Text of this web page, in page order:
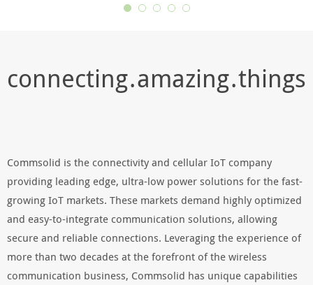
connecting . amazing . things
Commsolid is the connectivity and cellular IoT company
providing leading edge, ultra-low power solutions for the fast-
growing IoT markets. These markets demand highly optimized
and easy-to-integrate communication solutions, allowing
secure and reliable connections. Leveraging the experience of
more than two decades at the forefront of the wireless
communication business, Commsolid has unique capabilities